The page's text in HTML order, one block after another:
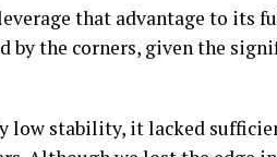
that advantage to its
by the corners, given the
low stability, it lacked